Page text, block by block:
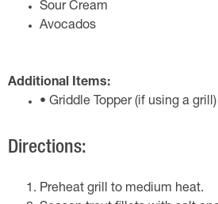
Sour Cream
Avocados
Additional Items:
• Griddle Topper (if using a grill)
Directions:
Preheat grill to medium heat.